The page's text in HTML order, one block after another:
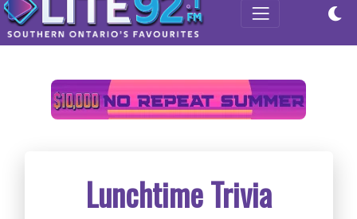
Lunchtime Trivia